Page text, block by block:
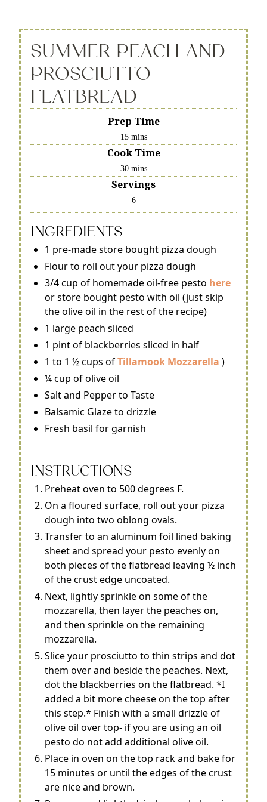
SUMMER PEACH AND
PROSCIUTTO
FLATBREAD
Prep Time
15 mins
Cook Time
30 mins
Servings
6
INGREDIENTS
1 pre-made store bought pizza dough
Flour to roll out your pizza dough
3/4 cup of homemade oil-free pesto here
or store bought pesto with oil (just skip
the olive oil in the rest of the recipe)
1 large peach sliced
1 pint of blackberries sliced in half
1 to 1 ½ cups ofTillamook Mozzarella )
¼ cup of olive oil
Salt and Pepper to Taste
Balsamic Glaze to drizzle
Fresh basil for garnish
INSTRUCTIONS
Preheat oven to 500 degrees F.
On a floured surface, roll out your pizza
dough into two oblong ovals.
Transfer to an aluminum foil lined baking
sheet and spread your pesto evenly on
both pieces of the flatbread leaving ½ inch
of the crust edge uncoated.
Next, lightly sprinkle on some of the
mozzarella, then layer the peaches on,
and then sprinkle on the remaining
mozzarella.
Slice your prosciutto to thin strips and dot
them over and beside the peaches. Next,
dot the blackberries on the flatbread. *I
added a bit more cheese on the top after
this step.* Finish with a small drizzle of
olive oil over top- if you are using an oil
pesto do not add additional olive oil.
Place in oven on the top rack and bake for
15 minutes or until the edges of the crust
are nice and brown.